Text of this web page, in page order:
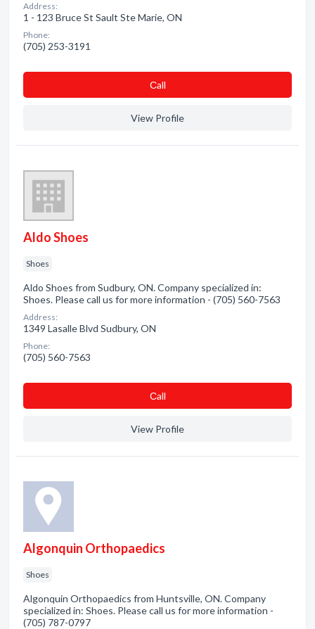
Address:
1 - 123 Bruce St Sault Ste Marie, ON
Phone:
(705) 253-3191
Сall
View Profile
Aldo Shoes
Shoes
Aldo Shoes from Sudbury, ON. Company specialized in:
Shoes. Please call us for more information - (705) 560-7563
Address:
1349 Lasalle Blvd Sudbury, ON
Phone:
(705) 560-7563
Сall
View Profile
Algonquin Orthopaedics
Shoes
Algonquin Orthopaedics from Huntsville, ON. Company
specialized in: Shoes. Please call us for more information -
(705) 787-0797